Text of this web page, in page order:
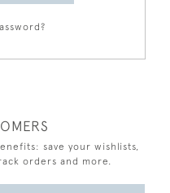
save your wishlists,
orders and more.